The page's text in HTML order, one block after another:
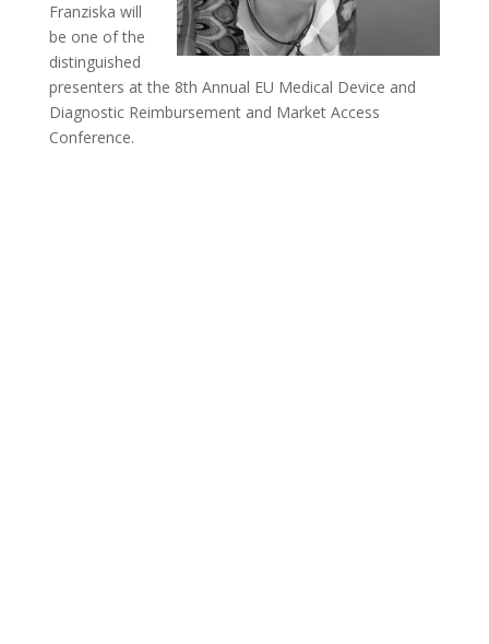
Franziska will
be one of the
distinguished
presenters at the 8th Annual EU Medical Device and
Diagnostic Reimbursement and Market Access
Conference.